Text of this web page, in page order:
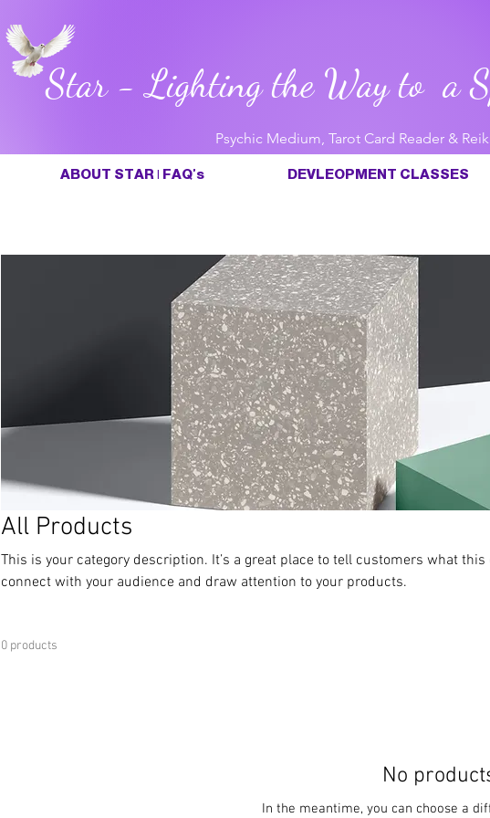
Star - Lighting the Way to a
Psychic Medium, Tarot Card Reader &
ABOUT STAR | FAQ's DEVLEOPMENT CLASSES
All Products
This is your category description. It’s a great place to tell customers what this
connect with your audience and draw attention to your products.
0 products
No
In the meantime, you can choose a